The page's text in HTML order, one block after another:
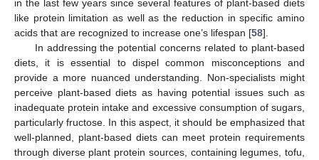
in the last few years since several features of plant-based diets
like protein limitation as well as the reduction in specific amino
acids that are recognized to increase one’s lifespan [58].
In addressing the potential concerns related to plant-based
diets, it is essential to dispel common misconceptions and
provide a more nuanced understanding. Non-specialists might
perceive plant-based diets as having potential issues such as
inadequate protein intake and excessive consumption of sugars,
particularly fructose. In this aspect, it should be emphasized that
well-planned, plant-based diets can meet protein requirements
through diverse plant protein sources, containing legumes, tofu,